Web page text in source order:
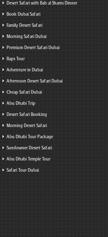
Desert Safari with Bab al Shams Dinner
Book Dubai Safari
Family Desert Safari
Morning Safari Dubai
Premium Desert Safari Dubai
Baps Tour
Adventure in Dubai
Afternoon Desert Safari Dubai
Cheap Safari Dubai
Abu Dhabi Trip
Desert Safari Booking
Morning Desert Safari
Abu Dhabi Tour Package
Sundowner Desert Safari
Abu Dhabi Temple Tour
Safari Tour Dubai